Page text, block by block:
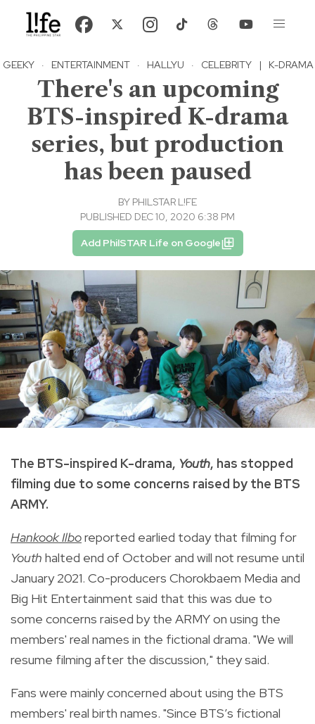
GEEKY · ENTERTAINMENT · HALLYU · CELEBRITY | K-DRAMA
There's an upcoming
BTS-inspired K-drama
series, but production
has been paused
BY PHILSTAR L!FE
PUBLISHED DEC 10, 2020 6:38 PM
Add PhilSTAR Life on Google
The BTS-inspired K-drama, Youth, has stopped
filming due to some concerns raised by the BTS
ARMY.
Hankook Ilboreported earlied today that filming for
Youth halted end of October and will not resume until
January 2021. Co-producers Chorokbaem Media and
Big Hit Entertainment said that this was due to
some concerns raised by the ARMY on using the
members' real names in the fictional drama. "We will
resume filming after the discussion," theysaid.
Fans were mainly concerned about using the BTS
members' real birth names. "Since BTS’s fictional